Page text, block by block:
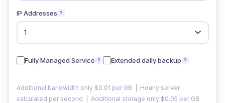
IP Addresses ?
Fully Managed Service ? Extended daily backup ?
Additional bandwidth only $0.01 per GB | Hourly server
calculated per second | Additional storage only $0.05 per GB